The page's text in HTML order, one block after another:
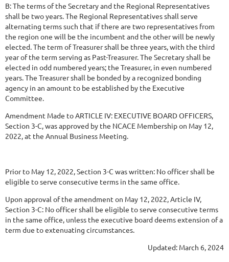
B: The terms of the Secretary and the Regional Representatives
shall be two years. The Regional Representatives shall serve
alternating terms such that if there are two representatives from
the region one will be the incumbent and the other will be newly
elected. The term of Treasurer shall be three years, with the third
year of the term serving as Past-Treasurer. The Secretary shall be
elected in odd numbered years; the Treasurer, in even numbered
years. The Treasurer shall be bonded by a recognized bonding
agency in an amount to be established by the Executive
Committee.
Amendment Made toARTICLE IV: EXECUTIVE BOARDOFFICERS,
Section 3-C,was approved by the NCACE Membership on May 12,
2022, at the Annual Business Meeting.
Prior to May 12, 2022, Section 3-C was written: No officer shall be
eligible to serve consecutive terms in the same office.
Upon approval of the amendment on May 12, 2022, Article IV,
Section 3-C: No officer shall be eligible to serve consecutive terms
in the same office, unless the executive board deems extension of a
term due to extenuating circumstances.
Updated: March 6, 2024